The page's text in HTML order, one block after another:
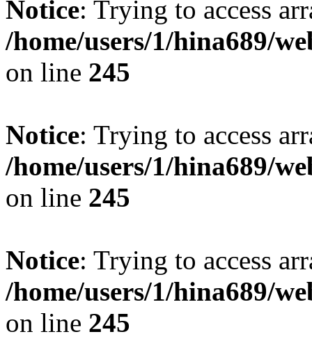
Notice: Trying to access
/home/users/1/hina689/
on line 245
Notice: Trying to access
/home/users/1/hina689/
on line 245
Notice: Trying to access
/home/users/1/hina689/
on line 245